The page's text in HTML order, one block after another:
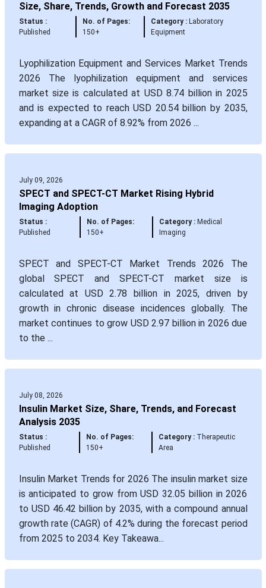
Size, Share, Trends, Growth and Forecast 2035
Status :
Published
No. of Pages:
150+
Category : Laboratory
Equipment
Lyophilization Equipment and Services Market Trends
2026 The lyophilization equipment and services
market size is calculated at USD 8.74 billion in 2025
and is expected to reach USD 20.54 billion by 2035,
expanding at a CAGR of 8.92% from 2026 ...
July 09, 2026
SPECT and SPECT-CT Market Rising Hybrid
Imaging Adoption
Status :
Published
No. of Pages:
150+
Category : Medical
Imaging
SPECT and SPECT-CT Market Trends 2026 The
global SPECT and SPECT-CT market size is
calculated at USD 2.78 billion in 2025, driven by
growth in chronic disease incidences globally. The
market continues to grow USD 2.97 billion in 2026 due
to the ...
July 08, 2026
Insulin Market Size, Share, Trends, and Forecast
Analysis 2035
Status :
Published
No. of Pages:
150+
Category :Therapeutic
Area
Insulin Market Trends for 2026 The insulin market size
is anticipated to grow from USD 32.05 billion in 2026
to USD 46.42 billion by 2035, with a compound annual
growth rate (CAGR) of 4.2% during the forecast period
from 2025 to 2034. Key Takeawa...